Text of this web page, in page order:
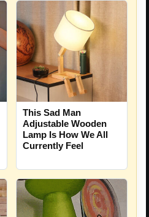
This Sad Man
Adjustable Wooden
Lamp Is How We All
Currently Feel